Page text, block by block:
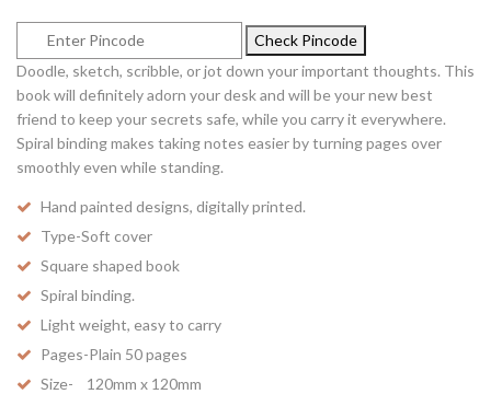
Check Pincode
Doodle, sketch, scribble, or jot down your important thoughts. This
book will definitely adorn your desk and will be your new best
friend to keep your secrets safe, while you carry it everywhere.
Spiral binding makes taking notes easier by turning pages over
smoothly even while standing.
Hand painted designs, digitally printed.
Type-Soft cover
Square shaped book
Spiral binding.
Light weight, easy to carry
Pages-Plain 50 pages
Size- 120mm x 120mm